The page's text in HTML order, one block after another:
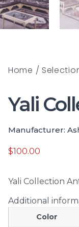
Home /
Yali
Manufacturer:
$100.00
Yali Collection
Additional
Color